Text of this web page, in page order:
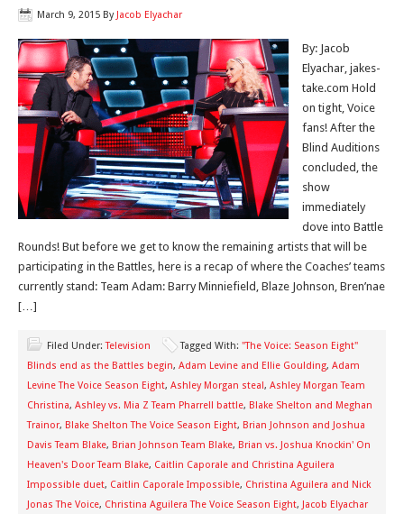
March 9, 2015 By Jacob Elyachar
By: Jacob
Elyachar, jakes-
take.com Hold
on tight, Voice
fans! After the
Blind Auditions
concluded, the
show
immediately
dove into Battle
Rounds! But before we get to know the remaining artists that will be
participating in the Battles, here is a recap of where the Coaches’ teams
currently stand: Team Adam: Barry Minniefield, Blaze Johnson, Bren’nae
[…]
Filed Under:Television Tagged With: "The Voice: Season Eight"
Blinds end as the Battles begin, Adam Levine and Ellie Goulding, Adam
Levine The Voice Season Eight, Ashley Morgan steal, Ashley Morgan Team
Christina, Ashley vs. Mia Z Team Pharrell battle, Blake Shelton and Meghan
Trainor, Blake Shelton The Voice Season Eight, Brian Johnson and Joshua
Davis Team Blake, Brian Johnson Team Blake, Brian vs. Joshua Knockin' On
Heaven's Door Team Blake, Caitlin Caporale and Christina Aguilera
Impossible duet, Caitlin Caporale Impossible, Christina Aguilera and Nick
Jonas The Voice, Christina Aguilera The Voice Season Eight, Jacob Elyachar